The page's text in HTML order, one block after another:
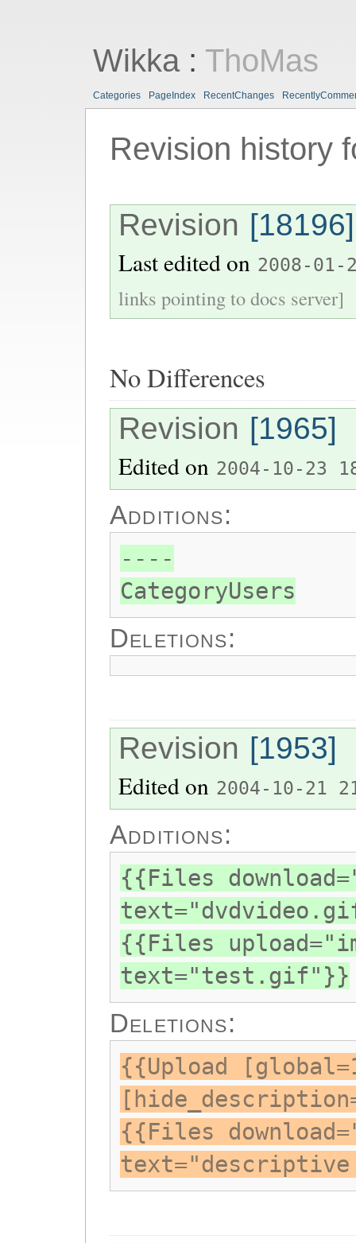
Wikka: ThoMas
Categories PageIndex RecentChanges
Revision history
Revision [18196]
Last edited on 2008-01-
links pointing to docs server]
No Differences
Revision [1965]
Edited on 2004-10-23
Additions:
----
CategoryUsers
Deletions:
Revision [1953]
Edited on 2004-10-21
Additions:
{{Files
{{Files
text="test.gif"}}
Deletions:
{{Upload
{{Files
text="descriptive